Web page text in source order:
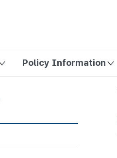
Policy Information